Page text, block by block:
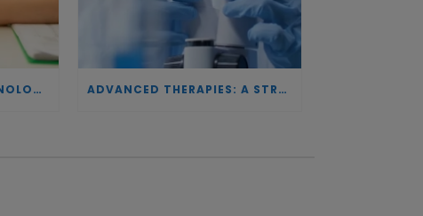
INVESTING IN BIOTECHNOLOGY: A COMMITMENT TO EXCELLENCE AND THE REAL IMPACT OF INNOVATION ON PATIENTS ADVANCED THERAPIES: A STRATEGIC PILLAR FOR EUROPEAN AUTONOMY IN BIOTECHNOLOGY AND HEALTH